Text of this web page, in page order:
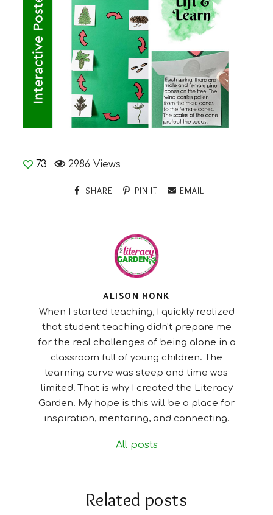
73 2986 Views
SHARE PIN IT EMAIL
ALISON MONK
When I started teaching, I quickly realized
that student teaching didn't prepare me
for the real challenges of being alone in a
classroom full of young children. The
learning curve was steep and time was
limited. That is why I created the Literacy
Garden. My hope is this will be a place for
inspiration, mentoring, and connecting.
All posts
Related posts